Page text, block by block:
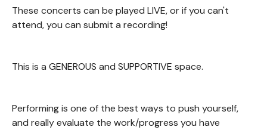
These concerts can be played LIVE, or if you can't
attend, you can submit a recording!
This is a GENEROUS and SUPPORTIVE space.
Performing is one of the best ways to push yourself,
and really evaluate the work/progress you have